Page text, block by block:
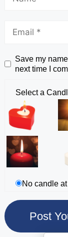
Save my
next time I
Select a
No candle